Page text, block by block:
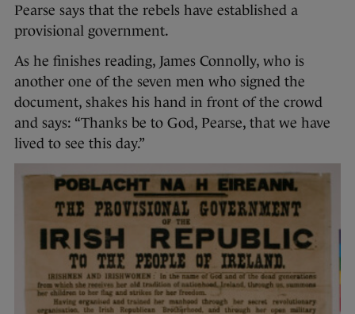
Pearse says that the rebels have established a
provisional government.
As he finishes reading, James Connolly, who is
another one of the seven men who signed the
document, shakes his hand in front of the crowd
and says: “Thanks be to God, Pearse, that we have
lived to see this day.”